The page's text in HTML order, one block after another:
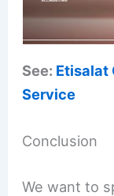
See: Etisalat
Service
Conclusion
We want to